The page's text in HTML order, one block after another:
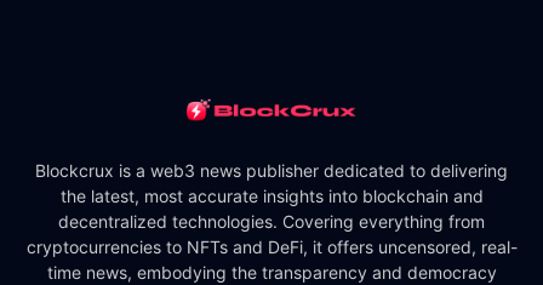
Blockcrux is a web3 news publisher dedicated to delivering
the latest, most accurate insights into blockchain and
decentralized technologies. Covering everything from
cryptocurrencies to NFTs and DeFi, it offers uncensored, real-
time news, embodying the transparency and democracy